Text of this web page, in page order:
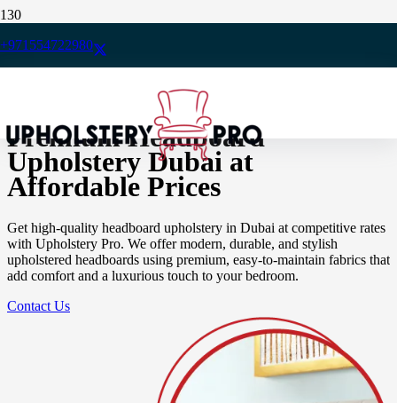
+971554722980
Home
/
Premium Headboard
Upholstery Dubai at
Affordable Prices
Get high-quality headboard upholstery in Dubai at competitive rates
with Upholstery Pro. We offer modern, durable, and stylish
upholstered headboards using premium, easy-to-maintain fabrics that
add comfort and a luxurious touch to your bedroom.
Contact Us